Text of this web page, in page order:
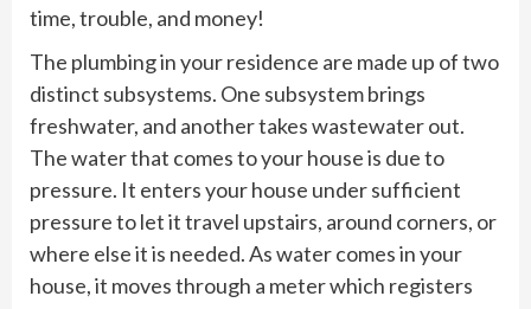
time, trouble, and money!
The plumbing in your residence are made up of two
distinct subsystems. One subsystem brings
freshwater, and another takes wastewater out.
The water that comes to your house is due to
pressure. It enters your house under sufficient
pressure to let it travel upstairs, around corners, or
where else it is needed. As water comes in your
house, it moves through a meter which registers